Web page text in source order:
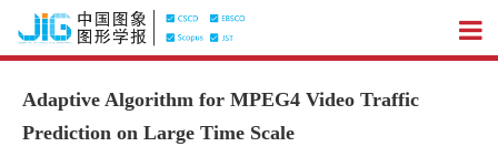
Adaptive Algorithm for MPEG4 Video Traffic
Prediction on Large Time Scale